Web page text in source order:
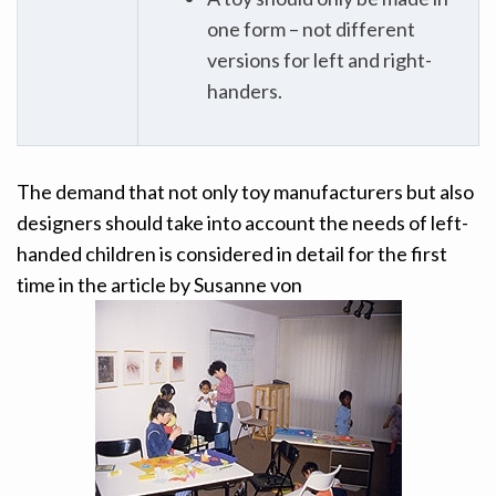
one form – not different
versions for left and right-
handers.
The demand that not only toy manufacturers but also
designers should take into account the needs of left-
handed children is considered in detail for the first
time in the article by Susanne von